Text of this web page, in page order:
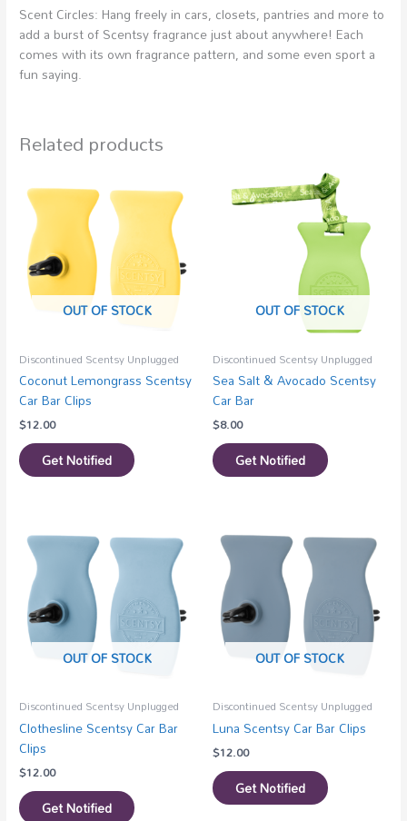
Scent Circles: Hang freely in cars, closets, pantries and more to
add a burst of Scentsy fragrance just about anywhere! Each
comes with its own fragrance pattern, and some even sport a
fun saying.
Related products
OUT OF STOCK
Discontinued Scentsy Unplugged
Coconut Lemongrass Scentsy
Car Bar Clips
$12.00
Get Notified
OUT OF STOCK
Discontinued Scentsy Unplugged
Sea Salt & Avocado Scentsy
Car Bar
$8.00
Get Notified
OUT OF STOCK
Discontinued Scentsy Unplugged
Clothesline Scentsy Car Bar
Clips
$12.00
Get Notified
OUT OF STOCK
Discontinued Scentsy Unplugged
Luna Scentsy Car Bar Clips
$12.00
Get Notified